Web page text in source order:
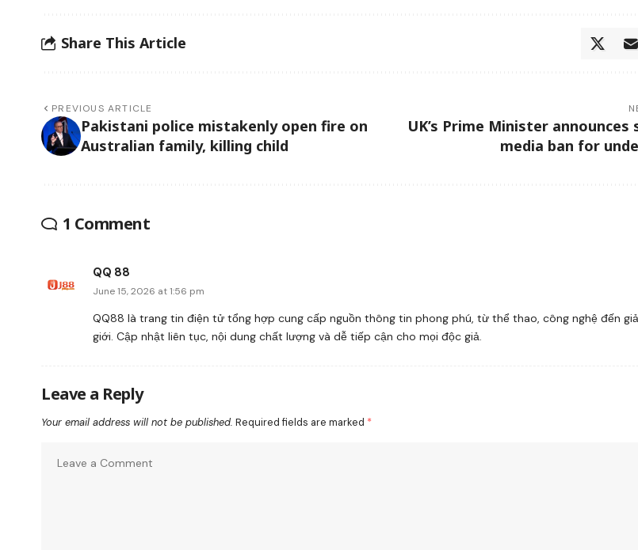
Share This Article
PREVIOUS ARTICLE
Pakistani police mistakenly open fire on
Australian family, killing child
UK’s Prime Minister announces
media ban for
1 Comment
QQ 88
June 15, 2026 at 1:56 pm
QQ88 là trang tin điện tử tổng hợp cung cấp nguồn thông tin phong phú, từ thể thao, công nghệ đến
giới. Cập nhật liên tục, nội dung chất lượng và dễ tiếp cận cho mọi độc giả.
Leave a Reply
Your email address will not be published. Required fields are marked *